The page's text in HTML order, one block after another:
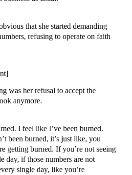
that she started demanding
refusing to operate on faith
was her refusal to accept the
anymore.
I feel like I’ve been burned.
been burned, it’s just like, you
getting burned. If you’re not seeing
day, if those numbers are not
single day, like you’re